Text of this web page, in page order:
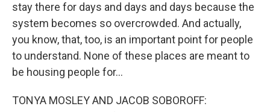
stay there for days and days and days because the
system becomes so overcrowded. And actually,
you know, that, too, is an important point for people
to understand. None of these places are meant to
be housing people for...
TONYA MOSLEY AND JACOB SOBOROFF: